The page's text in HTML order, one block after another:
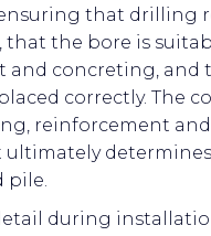
that drilling
that the bore is
and concreting, and
correctly. The
reinforcement
ultimately
pile.
during